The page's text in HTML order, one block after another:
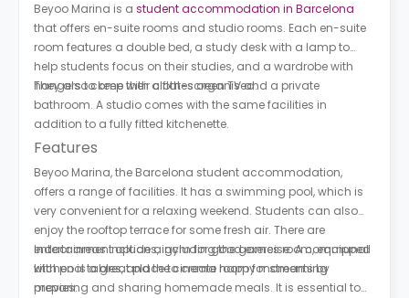
Beyoo Marina is a student accommodation in Barcelona
that offers en-suite rooms and studio rooms. Each en-suite
room features a double bed, a study desk with a lamp to
help students focus on their studies, and a wardrobe with
hangers to keep their clothes organised.
They also come with a flat-screen TV and a private
bathroom. A studio comes with the same facilities in
addition to a fully fitted kitchenette.
Features
Beyoo Marina, the Barcelona student accommodation,
offers a range of facilities. It has a swimming pool, which is
very convenient for a relaxing weekend. Students can also
enjoy the rooftop terrace for some fresh air. There are
entertainment options, including the games room, equipped
with pool tables, and the cinema room for streaming
movies.
Indoor areas include a gym for good exercise. A communal
kitchen is a great place to create happy moments by
preparing and sharing homemade meals. It is essential to